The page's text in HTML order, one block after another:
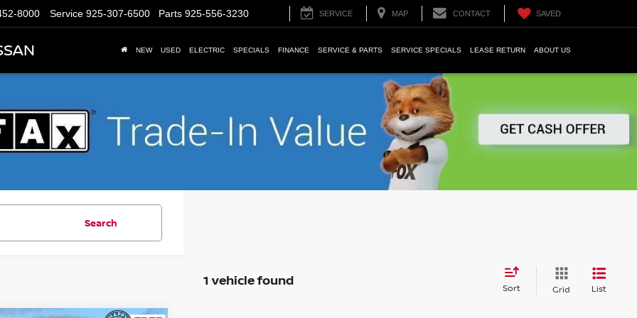
8000 Service 925-307-6500 Parts 925-556-3230 SERVICE MAP CONTACT SAVED
NEW USED ELECTRIC SPECIALS FINANCE SERVICE & PARTS SERVICE SPECIALS LEASE RETURN ABOUT US
Search
1 vehicle found Sort Grid List